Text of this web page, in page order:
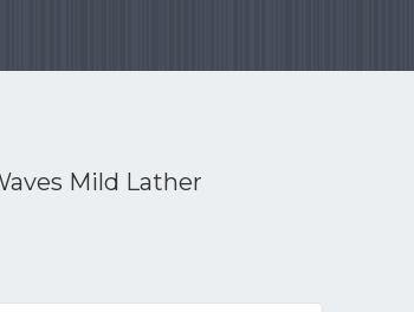
Mild Lather